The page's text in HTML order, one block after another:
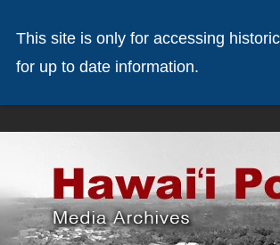
This site is only for accessing
for up to date information.